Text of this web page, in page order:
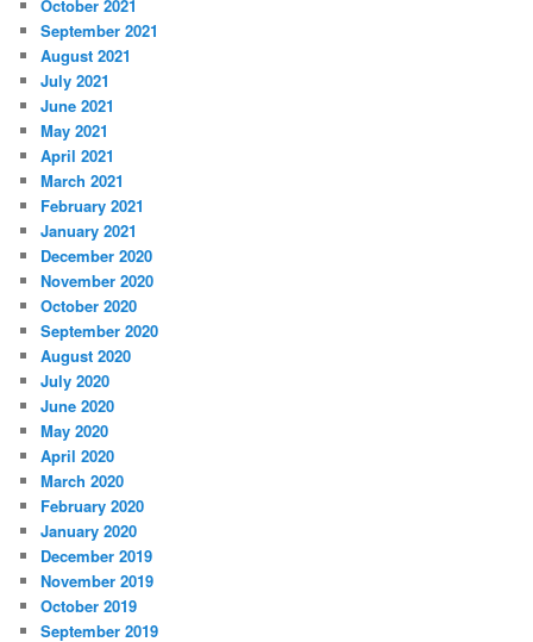
October 2021
September 2021
August 2021
July 2021
June 2021
May 2021
April 2021
March 2021
February 2021
January 2021
December 2020
November 2020
October 2020
September 2020
August 2020
July 2020
June 2020
May 2020
April 2020
March 2020
February 2020
January 2020
December 2019
November 2019
October 2019
September 2019